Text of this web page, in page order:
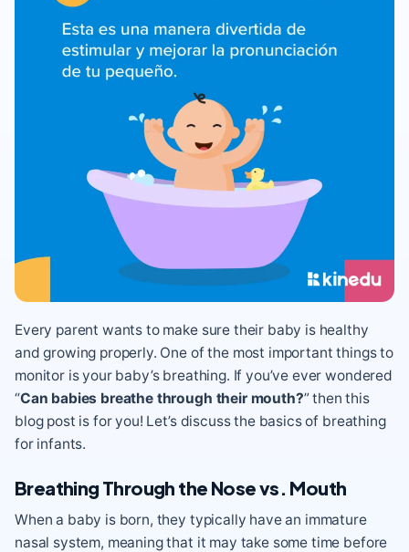
Every parent wants to make sure their baby is healthy
and growing properly. One of the most important things to
monitor is your baby’s breathing. If you’ve ever wondered
“Can babies breathe through their mouth?” then this
blog post is for you! Let’s discuss the basics of breathing
for infants.
Breathing Through the Nose vs. Mouth
When a baby is born, they typically have an immature
nasal system, meaning that it may take some time before